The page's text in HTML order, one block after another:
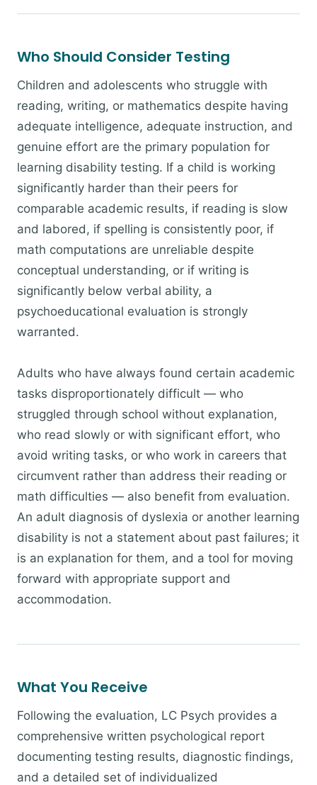
Who Should Consider Testing
Children and adolescents who struggle with
reading, writing, or mathematics despite having
adequate intelligence, adequate instruction, and
genuine effort are the primary population for
learning disability testing. If a child is working
significantly harder than their peers for
comparable academic results, if reading is slow
and labored, if spelling is consistently poor, if
math computations are unreliable despite
conceptual understanding, or if writing is
significantly below verbal ability, a
psychoeducational evaluation is strongly
warranted.
Adults who have always found certain academic
tasks disproportionately difficult — who
struggled through school without explanation,
who read slowly or with significant effort, who
avoid writing tasks, or who work in careers that
circumvent rather than address their reading or
math difficulties — also benefit from evaluation.
An adult diagnosis of dyslexia or another learning
disability is not a statement about past failures; it
is an explanation for them, and a tool for moving
forward with appropriate support and
accommodation.
What You Receive
Following the evaluation, LC Psych provides a
comprehensive written psychological report
documenting testing results, diagnostic findings,
and a detailed set of individualized